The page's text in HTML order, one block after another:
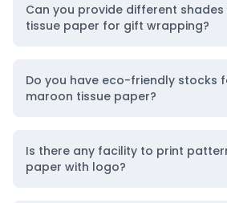
Can you provide different
tissue paper for gift wrapping?
Do you have eco-friendly stocks
maroon tissue paper?
Is there any facility to print
paper with logo?